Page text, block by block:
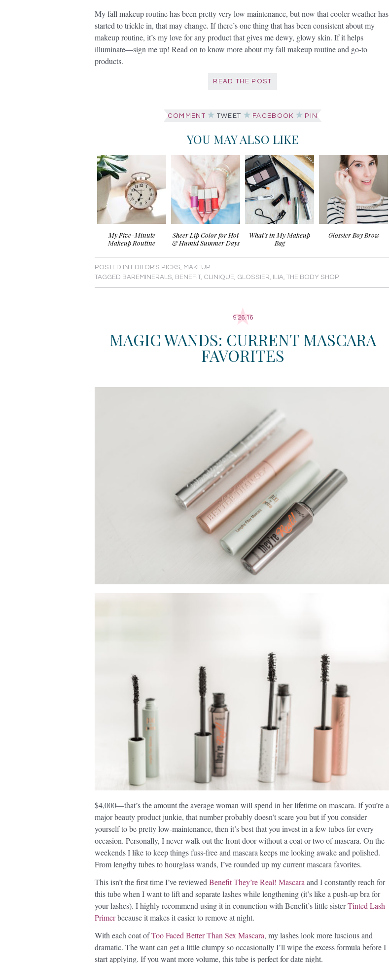
My fall makeup routine has been pretty very low maintenance, but now that cooler weather has
started to trickle in, that may change. If there’s one thing that has been consistent about my
makeup routine, it’s my love for any product that gives me dewy, glowy skin. If it helps
illuminate—sign me up! Read on to know more about my fall makeup routine and go-to
products.
READ THE POST
COMMENT TWEET FACEBOOK PIN
YOU MAY ALSO LIKE
My Five-Minute
Makeup Routine
Sheer Lip Color for Hot
& Humid Summer Days
What’s in My Makeup
Bag
Glossier Boy Brow
POSTED IN EDITOR'S PICKS, MAKEUP
TAGGED BAREMINERALS, BENEFIT, CLINIQUE, GLOSSIER, ILIA, THE BODY SHOP
9.26.16
MAGIC WANDS: CURRENT MASCARA
FAVORITES
$4,000—that’s the amount the average woman will spend in her lifetime on mascara. If you’re a
major beauty product junkie, that number probably doesn’t scare you but if you consider
yourself to be pretty low-maintenance, then it’s best that you invest in a few tubes for every
occasion. Personally, I never walk out the front door without a coat or two of mascara. On the
weekends I like to keep things fuss-free and mascara keeps me looking awake and polished.
From lengthy tubes to hourglass wands, I’ve rounded up my current mascara favorites.
This isn’t the first time I’ve reviewed Benefit They’re Real! Mascara and I constantly reach for
this tube when I want to lift and separate lashes while lengthening (it’s like a push-up bra for
your lashes). I highly recommend using it in conunction with Benefit’s little sisterTinted Lash
Primerbecause it makes it easier to remove at night.
With each coat ofToo Faced Better Than Sex Mascara, my lashes look more luscious and
dramatic. The want can get a little clumpy so occasionally I’ll wipe the excess formula before I
start applying. If you want more volume, this tube is perfect for date night.